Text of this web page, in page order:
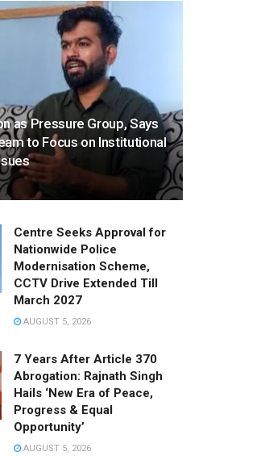
as Pressure Group, Says
to Focus on Institutional
Centre Seeks Approval for
Nationwide Police
Modernisation Scheme,
CCTV Drive Extended Till
March 2027
AUGUST 5, 2026
7 Years After Article 370
Abrogation: Rajnath Singh
Hails ‘New Era of Peace,
Progress & Equal
Opportunity’
AUGUST 5, 2026